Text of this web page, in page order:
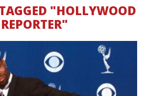
"HOLLYWOOD
REPORTER"